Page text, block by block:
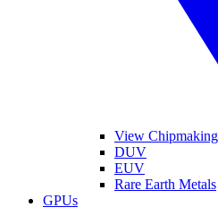
View Chipmaking
DUV
EUV
Rare Earth Metals
GPUs